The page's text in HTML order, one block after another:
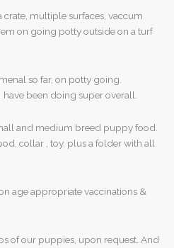
multiple surfaces, vaccum
on going potty outside on a turf
so far, on potty going.
been doing super overall.
and medium breed puppy food.
collar , toy. plus a folder with all
age appropriate vaccinations &
of our puppies, upon request. And